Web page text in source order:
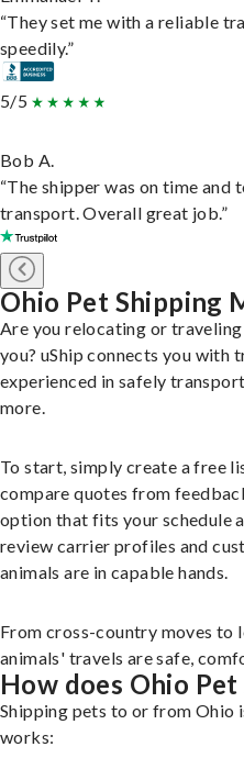
“They set me with a reliable
speedily.”
5/5
Bob A.
“The shipper was on time
transport. Overall great job.”
Ohio Pet Shipping
Are you relocating or
you? uShip connects you with
experienced in safely
more.
To start, simply create a free
compare quotes from
option that fits your schedule
review carrier profiles and
animals are in capable hands.
From cross-country moves to
animals' travels are safe,
How does Ohio
Shipping pets to or from Ohio
works: